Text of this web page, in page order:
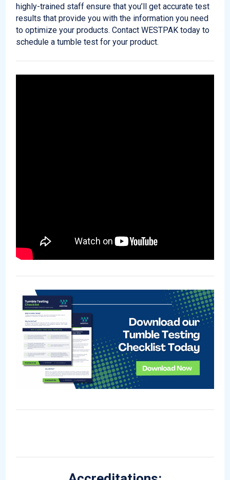
highly-trained staff ensure that you’ll get accurate test
results that provide you with the information you need
to optimize your products. Contact WESTPAK today to
schedule a tumble test for your product.